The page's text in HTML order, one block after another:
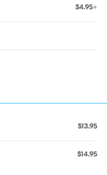
$4.95+
$13.95
$14.95